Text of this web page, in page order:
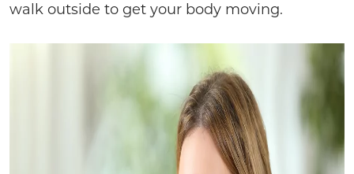
walk outside to get your body moving.